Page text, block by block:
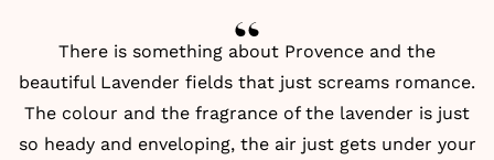
There is something about Provence and the
beautiful Lavender fields that just screams romance.
The colour and the fragrance of the lavender is just
so heady and enveloping, the air just gets under your